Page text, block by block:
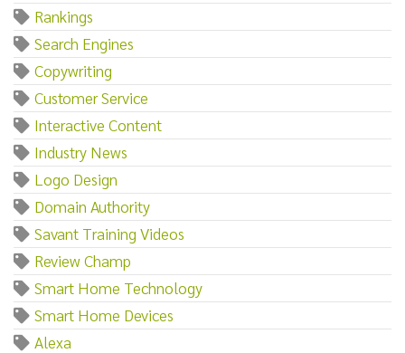
Rankings
Search Engines
Copywriting
Customer Service
Interactive Content
Industry News
Logo Design
Domain Authority
Savant Training Videos
Review Champ
Smart Home Technology
Smart Home Devices
Alexa